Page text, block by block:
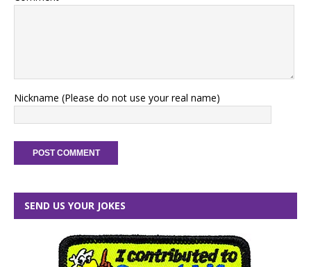
Nickname (Please do not use your real name)
SEND US YOUR JOKES